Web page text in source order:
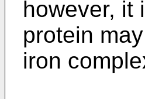
however, it
protein
iron